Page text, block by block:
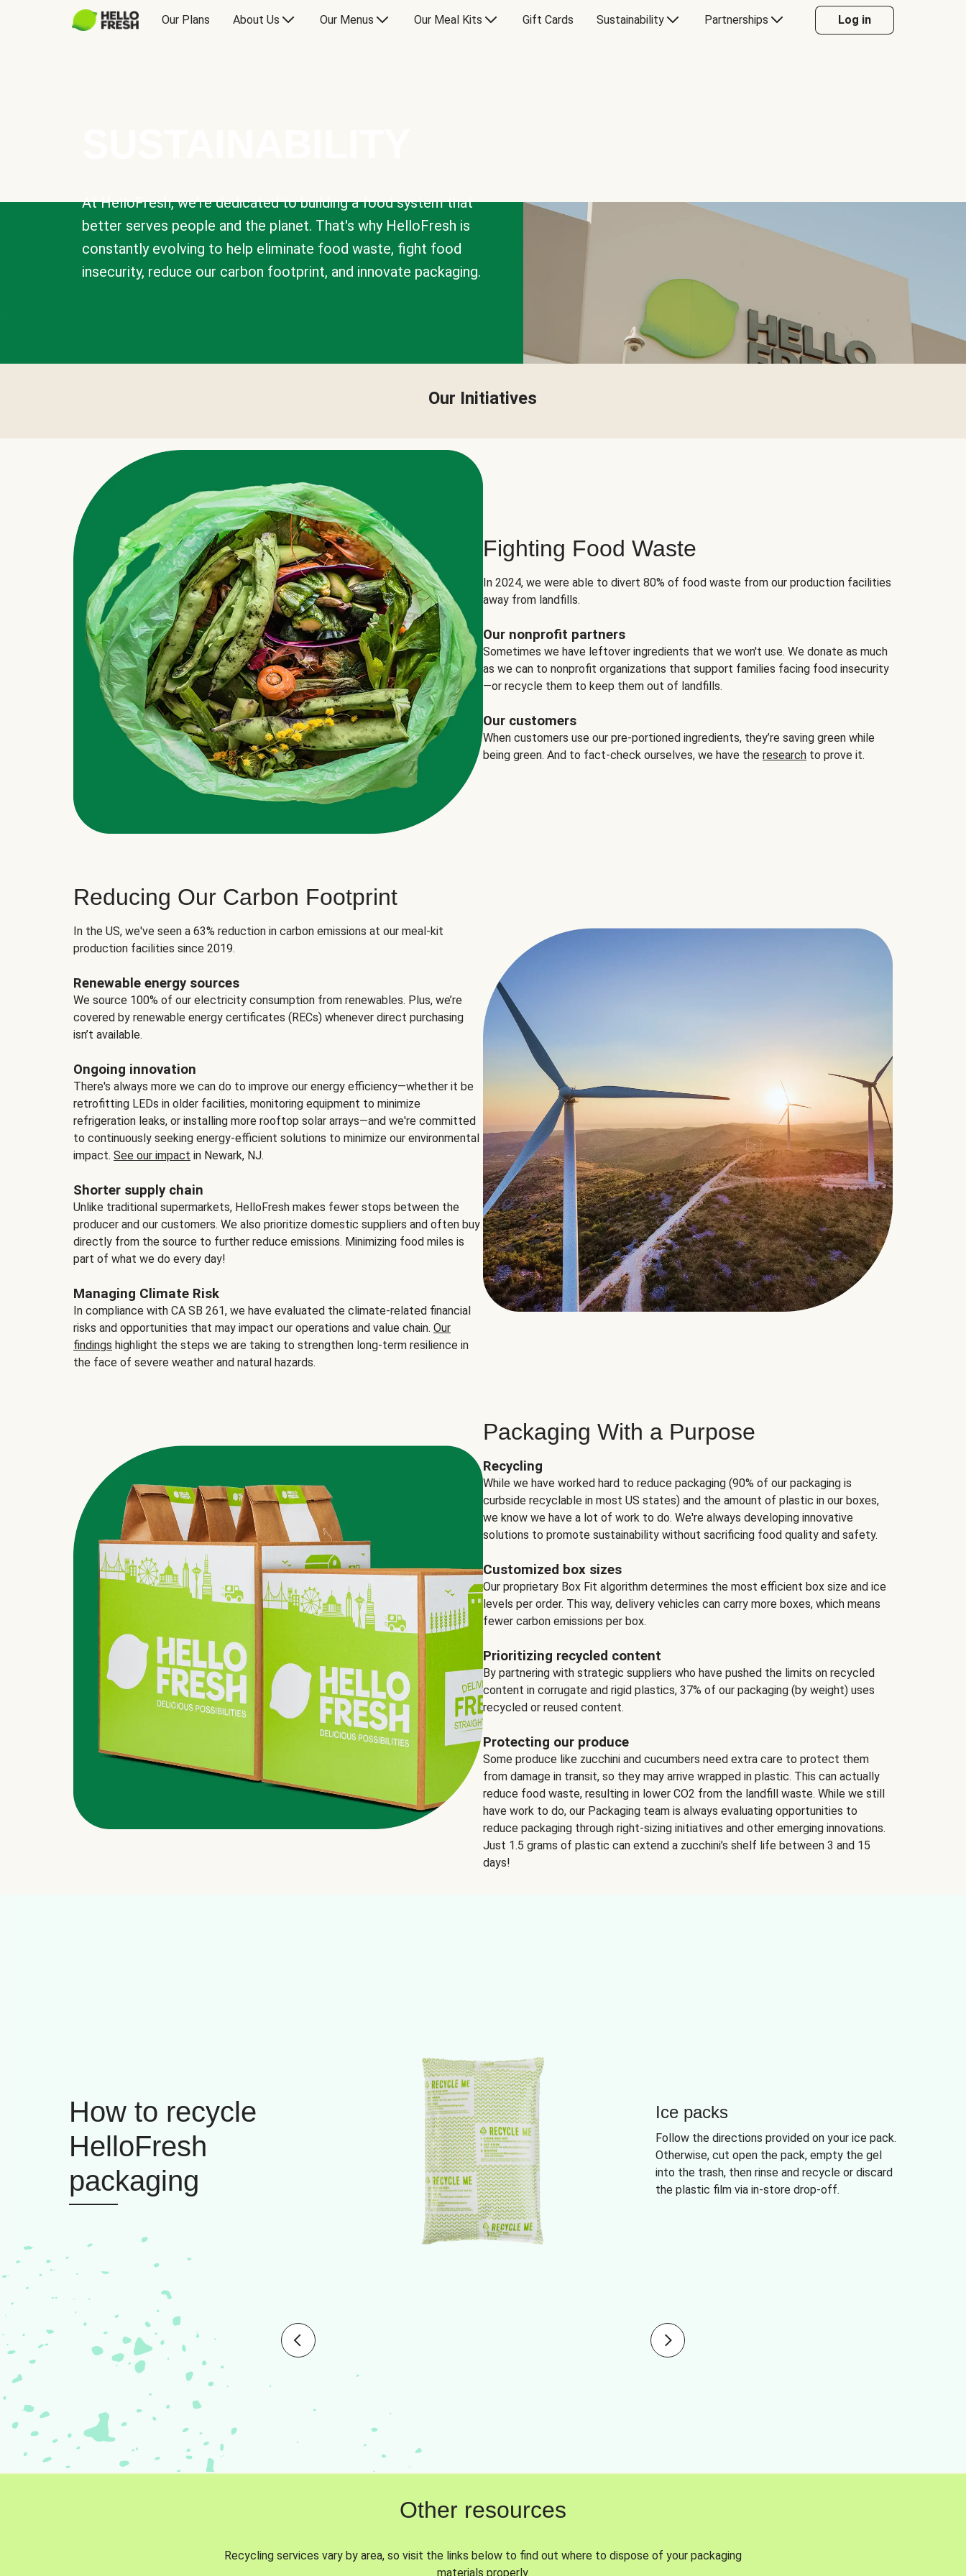
Our Plans About Us Our Menus Our Meal Kits Gift Cards Sustainability Partnerships Log in
At HelloFresh, we're dedicated to building a food system that
better serves people and the planet. That's why HelloFresh is
constantly evolving to help eliminate food waste, fight food
insecurity, reduce our carbon footprint, and innovate packaging.
Our Initiatives
Fighting Food Waste
In 2024, we were able to divert 80% of food waste from our production facilities
away from landfills.
Our nonprofit partners
Sometimes we have leftover ingredients that we won't use. We donate as much
as we can to nonprofit organizations that support families facing food insecurity
—or recycle them to keep them out of landfills.
Our customers
When customers use our pre-portioned ingredients, they’re saving green while
being green. And to fact-check ourselves, we have the research to prove it.
Reducing Our Carbon Footprint
In the US, we've seen a 63% reduction in carbon emissions at our meal-kit
production facilities since 2019.
Renewable energy sources
We source 100% of our electricity consumption from renewables. Plus, we’re
covered by renewable energy certificates (RECs) whenever direct purchasing
isn’t available.
Ongoing innovation
There's always more we can do to improve our energy efficiency—whether it be
retrofitting LEDs in older facilities, monitoring equipment to minimize
refrigeration leaks, or installing more rooftop solar arrays—and we're committed
to continuously seeking energy-efficient solutions to minimize our environmental
impact. See our impact in Newark, NJ.
Shorter supply chain
Unlike traditional supermarkets, HelloFresh makes fewer stops between the
producer and our customers. We also prioritize domestic suppliers and often buy
directly from the source to further reduce emissions. Minimizing food miles is
part of what we do every day!
Managing Climate Risk
In compliance with CA SB 261, we have evaluated the climate-related financial
risks and opportunities that may impact our operations and value chain. Our
findings highlight the steps we are taking to strengthen long-term resilience in
the face of severe weather and natural hazards.
Packaging With a Purpose
Recycling
While we have worked hard to reduce packaging (90% of our packaging is
curbside recyclable in most US states) and the amount of plastic in our boxes,
we know we have a lot of work to do. We're always developing innovative
solutions to promote sustainability without sacrificing food quality and safety.
Customized box sizes
Our proprietary Box Fit algorithm determines the most efficient box size and ice
levels per order. This way, delivery vehicles can carry more boxes, which means
fewer carbon emissions per box.
Prioritizing recycled content
By partnering with strategic suppliers who have pushed the limits on recycled
content in corrugate and rigid plastics, 37% of our packaging (by weight) uses
recycled or reused content.
Protecting our produce
Some produce like zucchini and cucumbers need extra care to protect them
from damage in transit, so they may arrive wrapped in plastic. This can actually
reduce food waste, resulting in lower CO2 from the landfill waste. While we still
have work to do, our Packaging team is always evaluating opportunities to
reduce packaging through right-sizing initiatives and other emerging innovations.
Just 1.5 grams of plastic can extend a zucchini’s shelf life between 3 and 15
days!
How to recycle
HelloFresh
packaging
Ice packs
Follow the directions provided on your ice pack.
Otherwise, cut open the pack, empty the gel
into the trash, then rinse and recycle or discard
the plastic film via in-store drop-off.
Other resources
Recycling services vary by area, so visit the links below to find out where to dispose of your packaging
materials properly.